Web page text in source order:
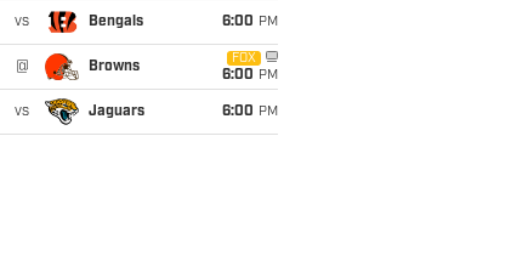
vs Bengals 6:00 PM
@ Browns
FOX
6:00 PM
vs Jaguars 6:00 PM